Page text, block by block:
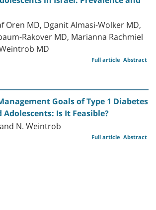
Oren MD, Dganit Almasi-Wolker MD,
Rakover MD, Marianna Rachmiel
MD
Abstract
Full article
Goals of Type 1 Diabetes
Is It Feasible?
N. Weintrob
Abstract
Full article